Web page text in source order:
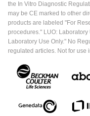
the In Vitro Diagnostic
may be CE marked to other
products are labeled "For
procedures." LUO:
Laboratory Use Only." No
regulated articles. Not for use